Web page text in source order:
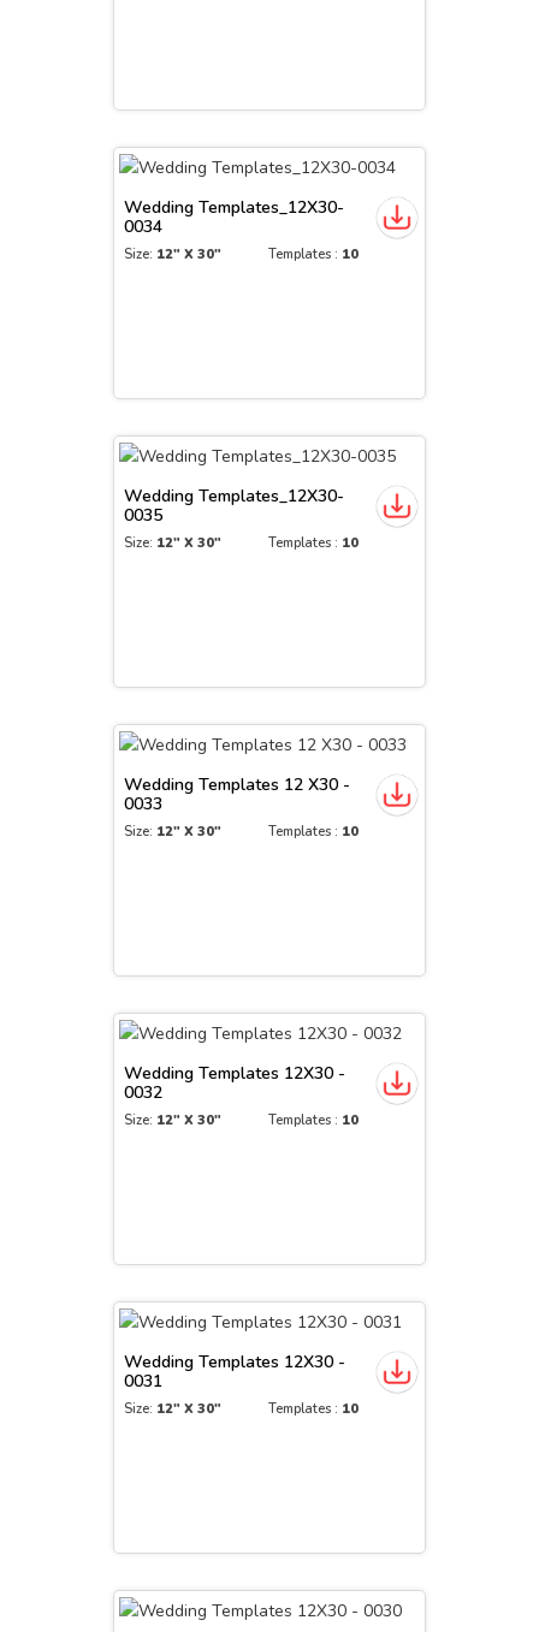
Wedding Templates_12X30-
0034
Size: 12" X 30" Templates : 10
Wedding Templates_12X30-
0035
Size: 12" X 30" Templates : 10
Wedding Templates 12 X30 -
0033
Size: 12" X 30" Templates : 10
Wedding Templates 12X30 -
0032
Size: 12" X 30" Templates : 10
Wedding Templates 12X30 -
0031
Size: 12" X 30" Templates : 10